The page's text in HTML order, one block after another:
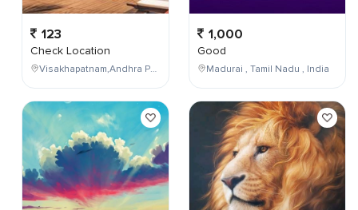
123
Check Location
Visakhapatnam,Andhra Pradesh,India
1,000
Good
Madurai , Tamil Nadu , India